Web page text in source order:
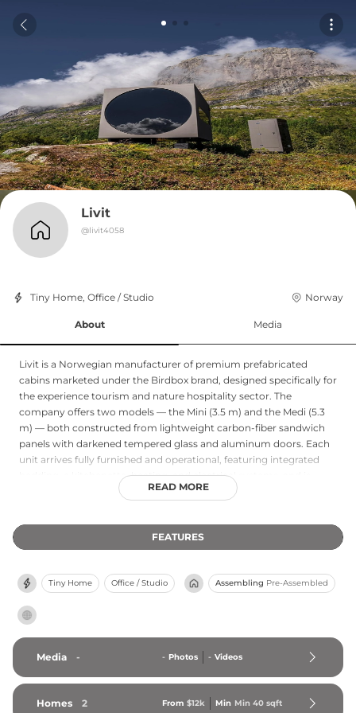
Livit
@livit4058
Tiny Home, Office / Studio Norway
About Media
Livit is a Norwegian manufacturer of premium prefabricated
cabins marketed under the Birdbox brand, designed specifically for
the experience tourism and nature hospitality sector. The
company offers two models — the Mini (3.5 m) and the Medi (5.3
m) — both constructed from lightweight carbon-fiber sandwich
panels with darkened tempered glass and aluminum doors. Each
unit arrives fully furnished and operational, featuring integrated
bedding, a kitchenette, heating, and electrical systems, and is
ready for immediate rental deployment. Specialized foundation
helicopter or crane in challenging locations such as clifftops,
coastlines, and remote wilderness sites. Designed and
maintenance, offer off-grid bathroom accessories, and come with
full support covering building permits and rental management.
READ MORE
FEATURES
Tiny Home Office / Studio Assembling Pre-Assembled
Media - - Photos - Videos
Homes 2 From $12k Min Min 40 sqft